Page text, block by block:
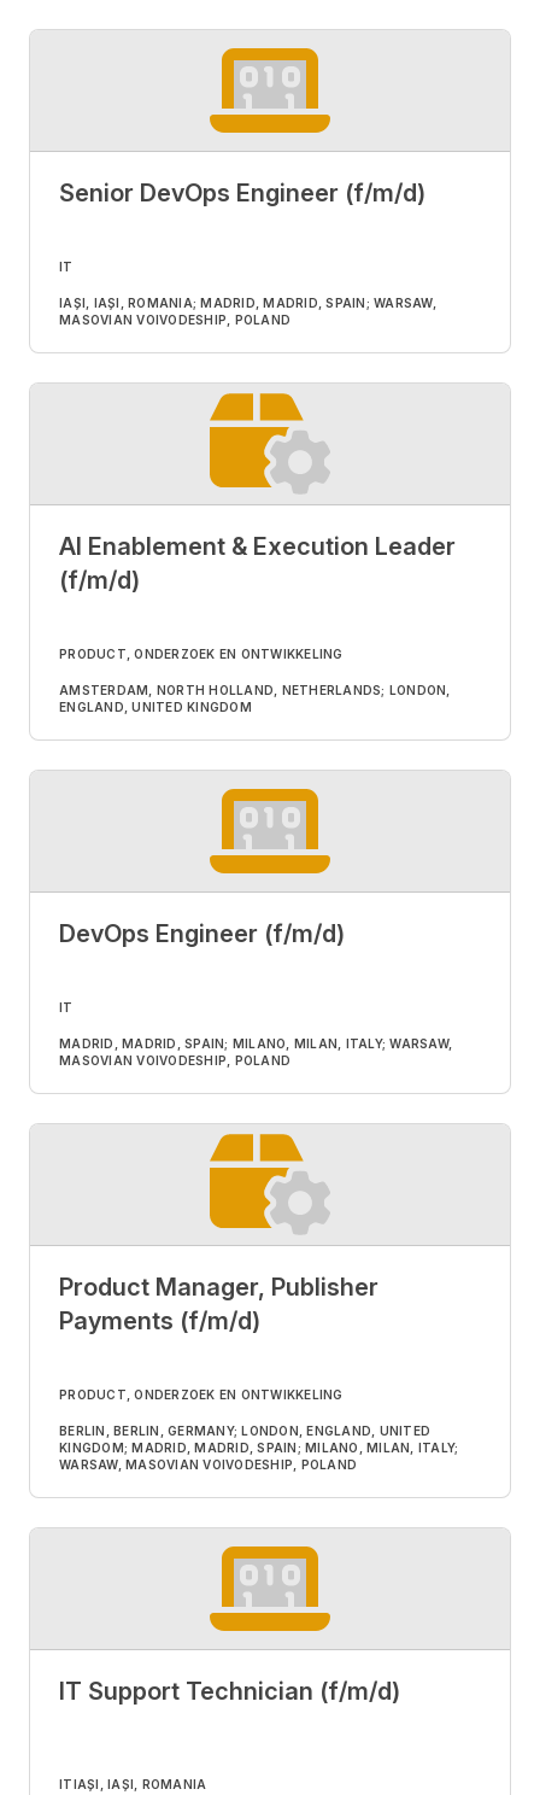
Senior DevOps Engineer (f/m/d)
IT
IAȘI, IAȘI, ROMANIA; MADRID, MADRID, SPAIN; WARSAW,
MASOVIAN VOIVODESHIP, POLAND
AI Enablement & Execution Leader
(f/m/d)
PRODUCT, ONDERZOEK EN ONTWIKKELING
AMSTERDAM, NORTH HOLLAND, NETHERLANDS; LONDON,
ENGLAND, UNITED KINGDOM
DevOps Engineer (f/m/d)
IT
MADRID, MADRID, SPAIN; MILANO, MILAN, ITALY; WARSAW,
MASOVIAN VOIVODESHIP, POLAND
Product Manager, Publisher
Payments (f/m/d)
PRODUCT, ONDERZOEK EN ONTWIKKELING
BERLIN, BERLIN, GERMANY; LONDON, ENGLAND, UNITED
KINGDOM; MADRID, MADRID, SPAIN; MILANO, MILAN, ITALY;
WARSAW, MASOVIAN VOIVODESHIP, POLAND
IT Support Technician (f/m/d)
ITIAȘI, IAȘI, ROMANIA